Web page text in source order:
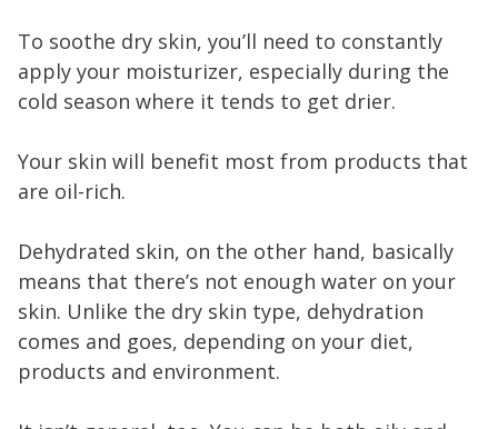
To soothe dry skin, you’ll need to constantly
apply your moisturizer, especially during the
cold season where it tends to get drier.
Your skin will benefit most from products that
are oil-rich.
Dehydrated skin, on the other hand, basically
means that there’s not enough water on your
skin. Unlike the dry skin type, dehydration
comes and goes, depending on your diet,
products and environment.